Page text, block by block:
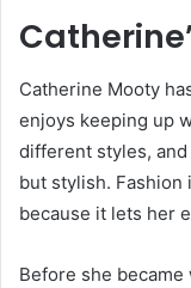
Catherine Mooty
enjoys keeping up
different styles,
but stylish.
because it lets her
Before she